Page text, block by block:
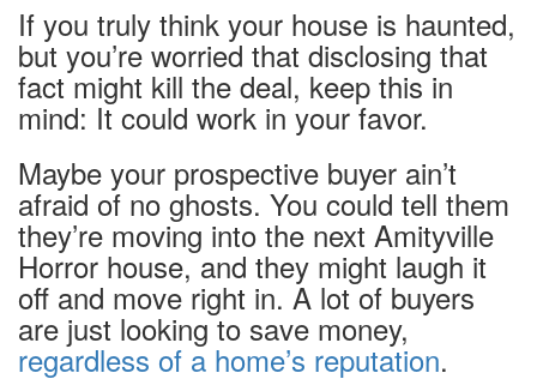
If you truly think your house is haunted,
but you’re worried that disclosing that
fact might kill the deal, keep this in
mind: It could work in your favor.
Maybe your prospective buyer ain’t
afraid of no ghosts. You could tell them
they’re moving into the next Amityville
Horror house, and they might laugh it
off and move right in. A lot of buyers
are just looking to save money,
regardless of a home’s reputation.